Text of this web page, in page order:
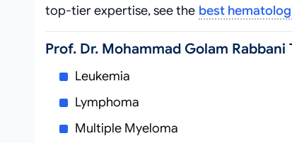
top‑tier expertise, see the best
Prof. Dr. Mohammad Golam
Leukemia
Lymphoma
Multiple Myeloma